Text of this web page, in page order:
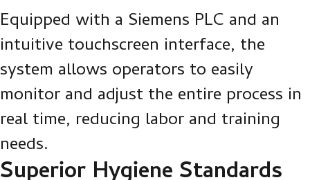
Equipped with a Siemens PLC and an
intuitive touchscreen interface, the
system allows operators to easily
monitor and adjust the entire process in
real time, reducing labor and training
needs.